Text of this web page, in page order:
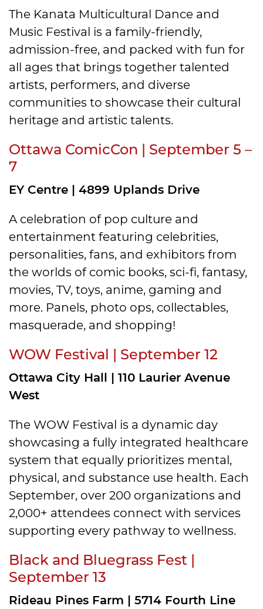
The Kanata Multicultural Dance and
Music Festival is a family-friendly,
admission-free, and packed with fun for
all ages that brings together talented
artists, performers, and diverse
communities to showcase their cultural
heritage and artistic talents.
Ottawa ComicCon | September 5 –
7
EY Centre | 4899 Uplands Drive
A celebration of pop culture and
entertainment featuring celebrities,
personalities, fans, and exhibitors from
the worlds of comic books, sci-fi, fantasy,
movies, TV, toys, anime, gaming and
more. Panels, photo ops, collectables,
masquerade, and shopping!
WOW Festival | September 12
Ottawa City Hall | 110 Laurier Avenue
West
The WOW Festival is a dynamic day
showcasing a fully integrated healthcare
system that equally prioritizes mental,
physical, and substance use health. Each
September, over 200 organizations and
2,000+ attendees connect with services
supporting every pathway to wellness.
Black and Bluegrass Fest |
September 13
Rideau Pines Farm | 5714 Fourth Line